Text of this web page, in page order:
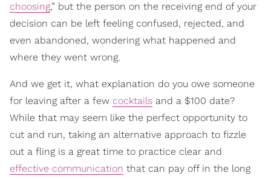
choosing,” but the person on the receiving end of your
decision can be left feeling confused, rejected, and
even abandoned, wondering what happened and
where they went wrong.
And we get it, what explanation do you owe someone
for leaving after a few cocktails and a $100 date?
While that may seem like the perfect opportunity to
cut and run, taking an alternative approach to fizzle
out a fling is a great time to practice clear and
effective communication that can pay off in the long